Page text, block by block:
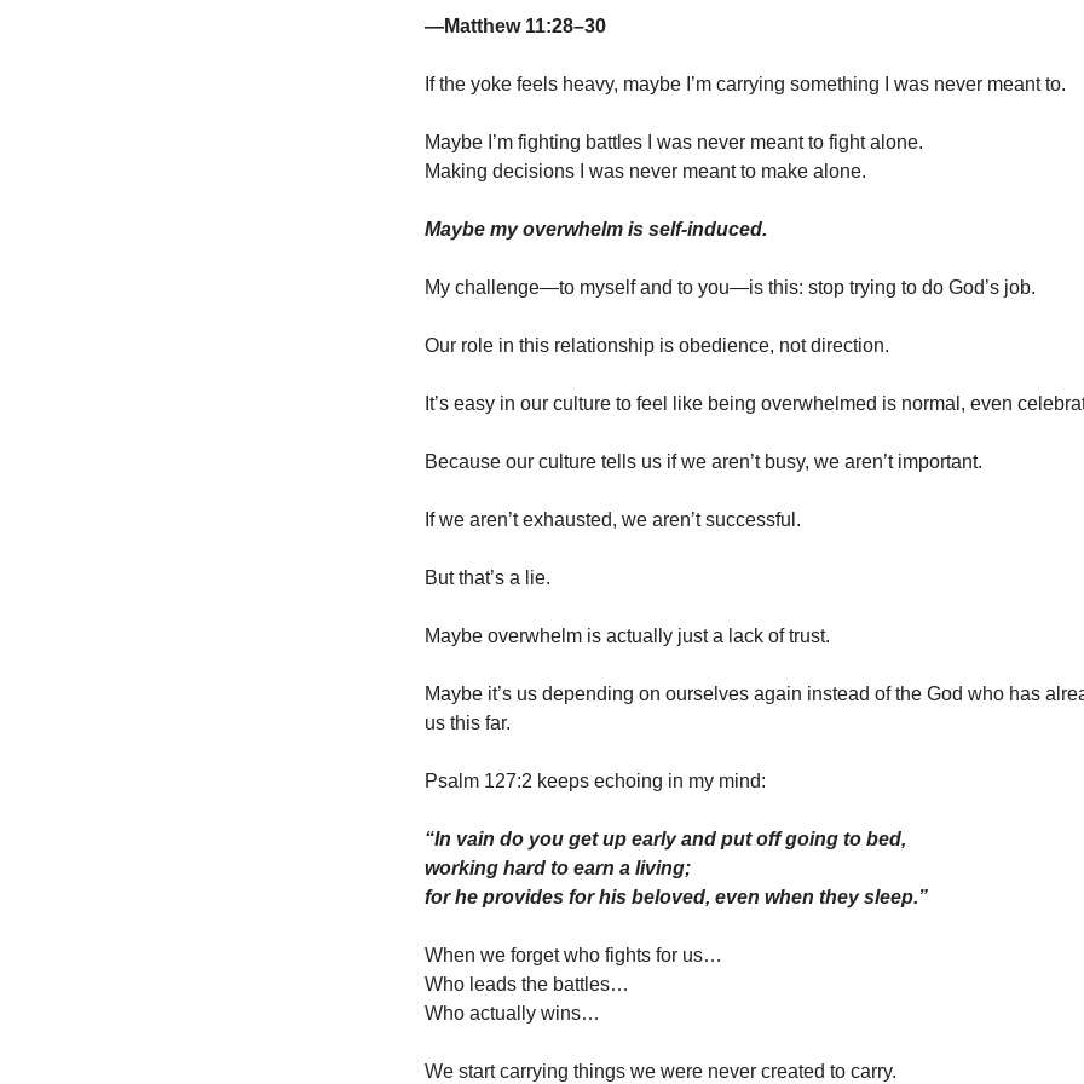
—Matthew 11:28–30
If the yoke feels heavy, maybe I’m carrying something I was never meant to.
Maybe I’m fighting battles I was never meant to fight alone.
Making decisions I was never meant to make alone.
Maybe my overwhelm is self-induced.
My challenge—to myself and to you—is this: stop trying to do God’s job.
Our role in this relationship is obedience, not direction.
It’s easy in our culture to feel like being overwhelmed is normal, even
Because our culture tells us if we aren’t busy, we aren’t important.
If we aren’t exhausted, we aren’t successful.
But that’s a lie.
Maybe overwhelm is actually just a lack of trust.
Maybe it’s us depending on ourselves again instead of the God who has
us this far.
Psalm 127:2 keeps echoing in my mind:
“In vain do you get up early and put off going to bed,
working hard to earn a living;
for he provides for his beloved, even when they sleep.”
When we forget who fights for us…
Who leads the battles…
Who actually wins…
We start carrying things we were never created to carry.